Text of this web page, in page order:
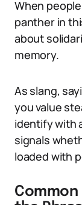
When
panther in
about
memory.
As slang,
you value
identify with
signals
loaded with